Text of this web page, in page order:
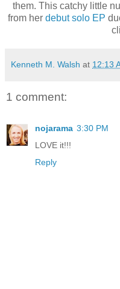
them. This catchy little
from her debut solo EP
Kenneth M. Walsh at 12:13
1 comment:
nojarama 3:30 PM
LOVE it!!!
Reply